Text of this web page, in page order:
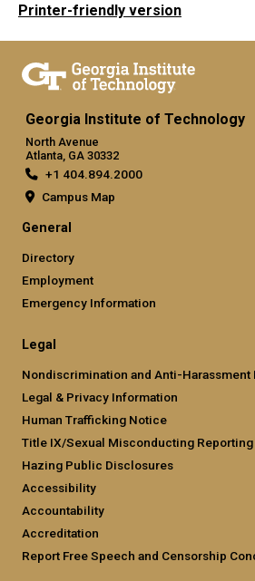
Printer-friendly version
Georgia Institute of Technology
North Avenue
Atlanta, GA 30332
+1 404.894.2000
Campus Map
General
Directory
Employment
Emergency Information
Legal
Nondiscrimination and Anti-Harassment
Legal & Privacy Information
Human Trafficking Notice
Title IX/Sexual Misconducting Reporting
Hazing Public Disclosures
Accessibility
Accountability
Accreditation
Report Free Speech and Censorship